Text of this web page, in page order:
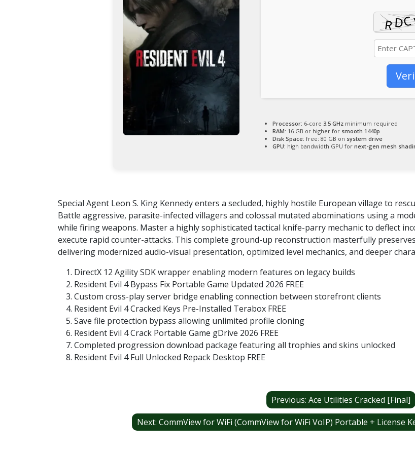
Processor: 6-core 3.5 GHz minimum required
RAM: 16 GB or higher for smooth 1440p
Disk Space: free: 80 GB on system drive
GPU: high bandwidth GPU for next-gen mesh
Special Agent Leon S. King Kennedy enters a secluded, highly hostile European village to
Battle aggressive, parasite-infected villagers and colossal mutated abominations using a
while firing weapons. Master a highly sophisticated tactical knife-parry mechanic to deflect
execute rapid counter-attacks. This complete ground-up reconstruction masterfully
delivering modernized audio-visual presentation, optimized level mechanics, and deeper
DirectX 12 Agility SDK wrapper enabling modern features on legacy builds
Resident Evil 4 Bypass Fix Portable Game Updated 2026 FREE
Custom cross-play server bridge enabling connection between storefront clients
Resident Evil 4 Cracked Keys Pre-Installed Terabox FREE
Save file protection bypass allowing unlimited profile cloning
Resident Evil 4 Crack Portable Game gDrive 2026 FREE
Completed progression download package featuring all trophies and skins unlocked
Resident Evil 4 Full Unlocked Repack Desktop FREE
navigation
Previous: Ace Utilities Cracked [Final]
Next: CommView for WiFi (CommView for WiFi VoIP) Portable + License